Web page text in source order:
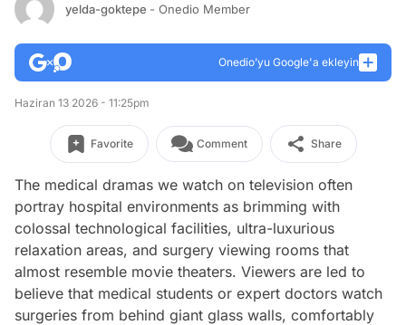
yelda-goktepe - Onedio Member
Onedio’yu Google'a ekleyin
Haziran 13 2026 - 11:25pm
Favorite Comment Share
The medical dramas we watch on television often
portray hospital environments as brimming with
colossal technological facilities, ultra-luxurious
relaxation areas, and surgery viewing rooms that
almost resemble movie theaters. Viewers are led to
believe that medical students or expert doctors watch
surgeries from behind giant glass walls, comfortably